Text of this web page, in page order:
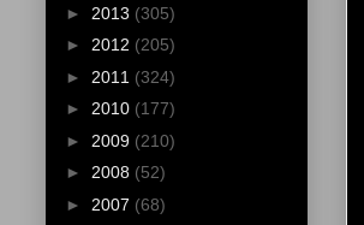
► 2013 (305)
► 2012 (205)
► 2011 (324)
► 2010 (177)
► 2009 (210)
► 2008 (52)
► 2007 (68)